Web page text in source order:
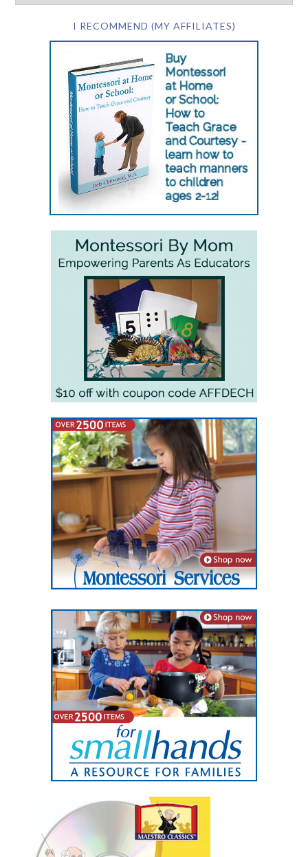
I RECOMMEND (MY AFFILIATES)